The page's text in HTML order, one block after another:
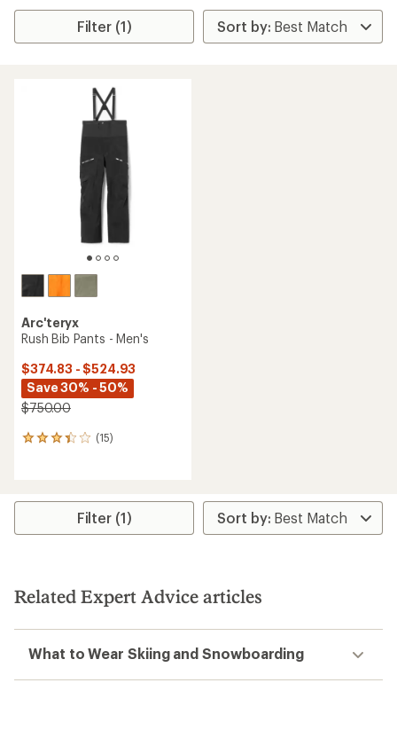
Filter (1)
Arc'teryx
Rush Bib Pants - Men's
$374.83 - $524.93
Save 30% - 50%
$750.00
(15)
15
average
stars
Filter (1)
Related Expert Advice articles
What to Wear Skiing and Snowboarding